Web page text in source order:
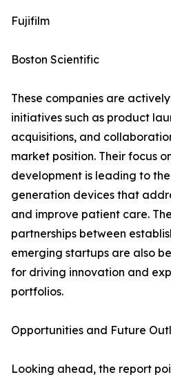
Fujifilm
Boston Scientific
These companies are
initiatives such as product
acquisitions, and
market position. Their focus
development is leading to
generation devices that
and improve patient care.
partnerships between
emerging startups are also
for driving innovation and
portfolios.
Opportunities and Future
Looking ahead, the report